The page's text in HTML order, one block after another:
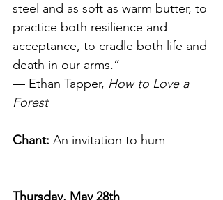
steel and as soft as warm butter, to
practice both resilience and
acceptance, to cradle both life and
death in our arms.“
— Ethan Tapper, How to Love a
Forest
Chant: An invitation to hum
Thursday, May 28th